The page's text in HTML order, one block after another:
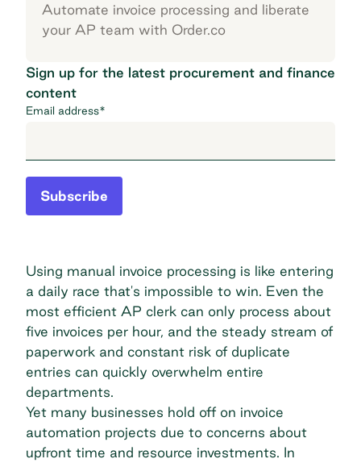
Automate invoice processing and liberate
your AP team with Order.co
Sign up for the latest procurement and finance
content
Email address*
Subscribe
Using manual invoice processing is like entering
a daily race that's impossible to win. Even the
most efficient AP clerk can only process about
five invoices per hour, and the steady stream of
paperwork and constant risk of duplicate
entries can quickly overwhelm entire
departments.
Yet many businesses hold off on invoice
automation projects due to concerns about
upfront time and resource investments. In